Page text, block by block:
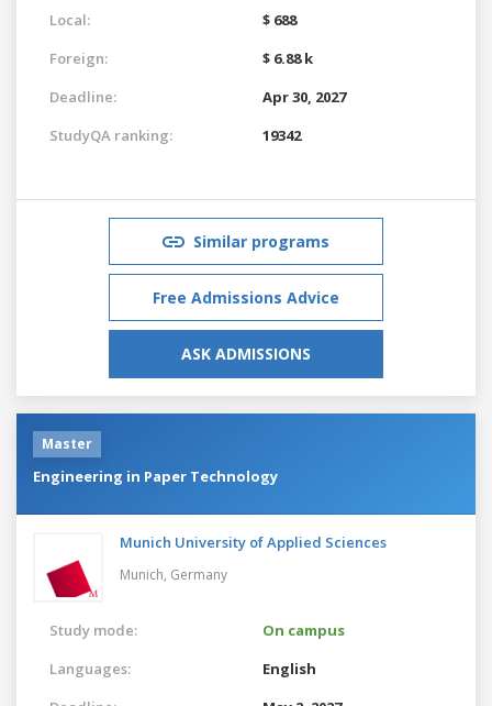
Local:
$ 688
Foreign:
$ 6.88 k
Deadline:
Apr 30, 2027
StudyQA ranking:
19342
Similar programs
Free Admissions Advice
ASK ADMISSIONS
Master
Engineering in Paper Technology
Munich University of Applied Sciences
Munich, Germany
Study mode:
On campus
Languages:
English